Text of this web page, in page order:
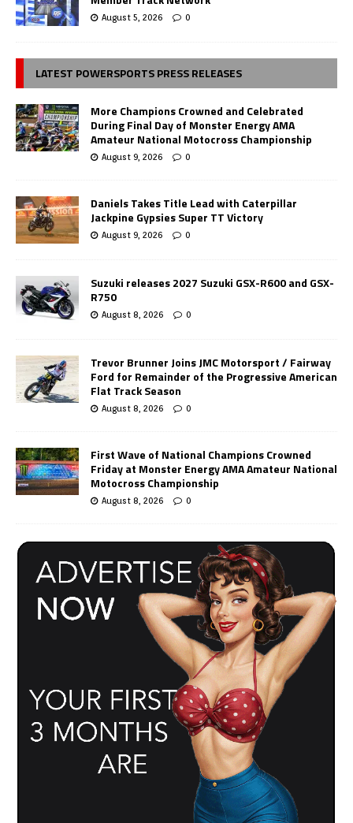
August 5, 2026 0
LATEST POWERSPORTS PRESS RELEASES
More Champions Crowned and Celebrated
During Final Day of Monster Energy AMA
Amateur National Motocross Championship
August 9, 2026 0
Daniels Takes Title Lead with Caterpillar
Jackpine Gypsies Super TT Victory
August 9, 2026 0
Suzuki releases 2027 Suzuki GSX-R600 and GSX-
R750
August 8, 2026 0
Trevor Brunner Joins JMC Motorsport / Fairway
Ford for Remainder of the Progressive American
Flat Track Season
August 8, 2026 0
First Wave of National Champions Crowned
Friday at Monster Energy AMA Amateur National
Motocross Championship
August 8, 2026 0